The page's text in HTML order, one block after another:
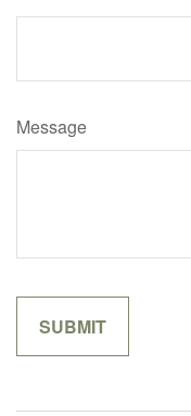
Message